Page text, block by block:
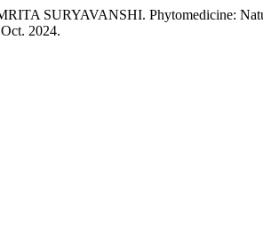
SURYAVANSHI. Phytomedicine:
2024.